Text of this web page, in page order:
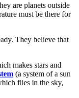
are planets outside
must be there for
They believe that
makes stars and
(a system of a sun
flies in the sky,